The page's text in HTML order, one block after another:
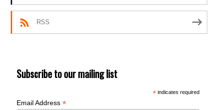
RSS
Subscribe to our mailing list
*indicates required
Email Address*